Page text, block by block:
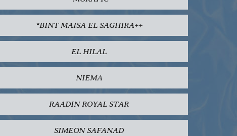
*BINT MAISA EL SAGHIRA++
EL HILAL
NIEMA
RAADIN ROYAL STAR
SIMEON SAFANAD